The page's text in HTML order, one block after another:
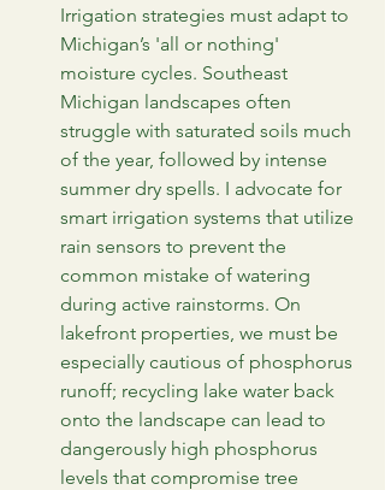
Irrigation strategies must adapt to
Michigan’s 'all or nothing'
moisture cycles. Southeast
Michigan landscapes often
struggle with saturated soils much
of the year, followed by intense
summer dry spells. I advocate for
smart irrigation systems that utilize
rain sensors to prevent the
common mistake of watering
during active rainstorms. On
lakefront properties, we must be
especially cautious of phosphorus
runoff; recycling lake water back
onto the landscape can lead to
dangerously high phosphorus
levels that compromise tree